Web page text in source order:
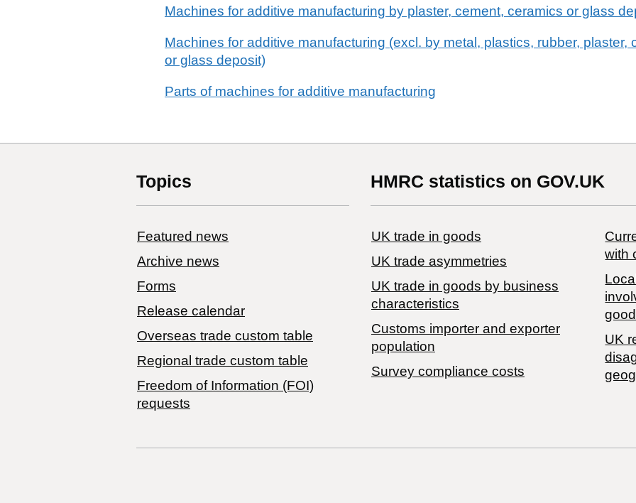
Machines for additive manufacturing by plaster, cement, ceramics or glass
Machines for additive manufacturing (excl. by metal, plastics, rubber, plaster,
or glass deposit)
Parts of machines for additive manufacturing
Topics
Featured news
Archive news
Forms
Release calendar
Overseas trade custom table
Regional trade custom table
Freedom of Information (FOI)
requests
HMRC statistics on GOV.UK
UK trade in goods
UK trade asymmetries
​UK trade in goods by business
characteristics
Customs importer and exporter
population
Survey compliance costs
with
UK